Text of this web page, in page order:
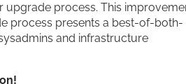
upgrade process. This
process presents a best-of-both-
and infrastructure